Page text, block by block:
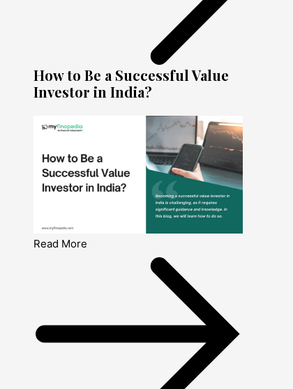
How to Be a Successful Value
Investor in India?
Read More